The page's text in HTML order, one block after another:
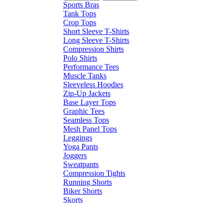
Sports Bras
Tank Tops
Crop Tops
Short Sleeve T-Shirts
Long Sleeve T-Shirts
Compression Shirts
Polo Shirts
Performance Tees
Muscle Tanks
Sleeveless Hoodies
Zip-Up Jackets
Base Layer Tops
Graphic Tees
Seamless Tops
Mesh Panel Tops
Leggings
Yoga Pants
Joggers
Sweatpants
Compression Tights
Running Shorts
Biker Shorts
Skorts